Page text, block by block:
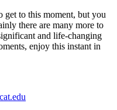
get to this moment, but you
there are many more to
and life-changing
enjoy this instant in